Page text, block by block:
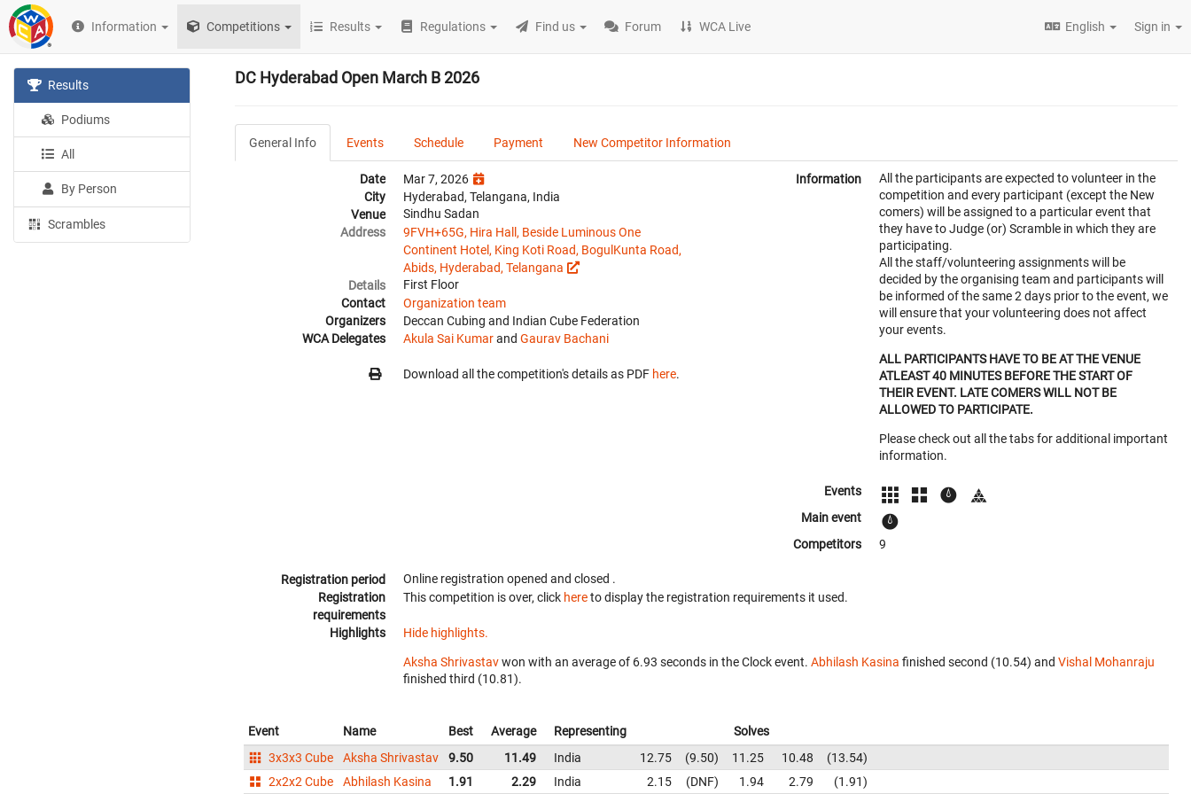
Information Competitions Results Regulations Find us Forum WCA Live English Sign in
Results
Podiums
All
By Person
Scrambles
DC Hyderabad Open March B 2026
General Info Events Schedule Payment New Competitor Information
Date
Mar 7, 2026
City
Hyderabad, Telangana, India
Venue
Sindhu Sadan
Address
9FVH+65G, Hira Hall, Beside Luminous One
Continent Hotel, King Koti Road, BogulKunta Road,
Abids, Hyderabad, Telangana
Details
First Floor
Contact
Organization team
Organizers
Deccan Cubing and Indian Cube Federation
WCA Delegates
Akula Sai Kumarand Gaurav Bachani
Download all the competition's details as PDF here.
Information
All the participants are expected to volunteer in the
competition and every participant (except the New
comers) will be assigned to a particular event that
they have to Judge (or) Scramble in which they are
participating.
All the staff/volunteering assignments will be
decided by the organising team and participants will
be informed of the same 2 days prior to the event, we
will ensure that your volunteering does not affect
your events.
ALL PARTICIPANTS HAVE TO BE AT THE VENUE
ATLEAST 40 MINUTES BEFORE THE START OF
THEIR EVENT. LATE COMERS WILL NOT BE
ALLOWED TO PARTICIPATE.
Please check out all the tabs for additional important
information.
Events
Main event
Competitors
9
Registration period Online registration opened and closed .
Registration
requirements
This competition is over, click hereto display the registration requirements it used.
Highlights Hide highlights.
Aksha Shrivastavwon with an average of 6.93 seconds in the Clock event. Abhilash Kasina finished second (10.54) and Vishal Mohanraju
finished third (10.81).
Event Name Best Average Representing
Solves
3x3x3 Cube
Aksha Shrivastav 9.50 11.49 India 12.75 9.50 11.25 10.48
13.54
2x2x2 Cube
Abhilash Kasina 1.91 2.29 India 2.15 DNF 1.94 2.79 1.91